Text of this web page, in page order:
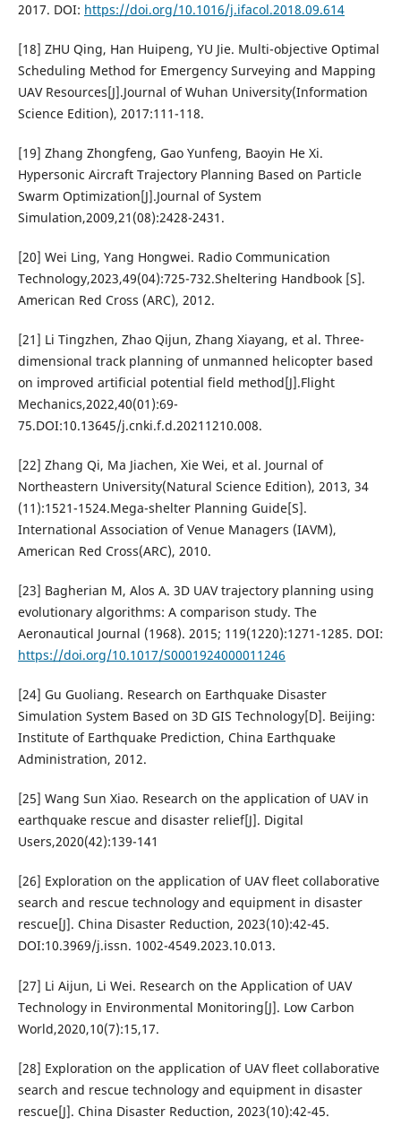
2017. DOI: https://doi.org/10.1016/j.ifacol.2018.09.614
[18] ZHU Qing, Han Huipeng, YU Jie. Multi-objective Optimal
Scheduling Method for Emergency Surveying and Mapping
UAV Resources[J].Journal of Wuhan University(Information
Science Edition), 2017:111-118.
[19] Zhang Zhongfeng, Gao Yunfeng, Baoyin He Xi.
Hypersonic Aircraft Trajectory Planning Based on Particle
Swarm Optimization[J].Journal of System
Simulation,2009,21(08):2428-2431.
[20] Wei Ling, Yang Hongwei. Radio Communication
Technology,2023,49(04):725-732.Sheltering Handbook [S].
American Red Cross (ARC), 2012.
[21] Li Tingzhen, Zhao Qijun, Zhang Xiayang, et al. Three-
dimensional track planning of unmanned helicopter based
on improved artificial potential field method[J].Flight
Mechanics,2022,40(01):69-
75.DOI:10.13645/j.cnki.f.d.20211210.008.
[22] Zhang Qi, Ma Jiachen, Xie Wei, et al. Journal of
Northeastern University(Natural Science Edition), 2013, 34
(11):1521-1524.Mega-shelter Planning Guide[S].
International Association of Venue Managers (IAVM),
American Red Cross(ARC), 2010.
[23] Bagherian M, Alos A. 3D UAV trajectory planning using
evolutionary algorithms: A comparison study. The
Aeronautical Journal (1968). 2015; 119(1220):1271-1285. DOI:
https://doi.org/10.1017/S0001924000011246
[24] Gu Guoliang. Research on Earthquake Disaster
Simulation System Based on 3D GIS Technology[D]. Beijing:
Institute of Earthquake Prediction, China Earthquake
Administration, 2012.
[25] Wang Sun Xiao. Research on the application of UAV in
earthquake rescue and disaster relief[J]. Digital
Users,2020(42):139-141
[26] Exploration on the application of UAV fleet collaborative
search and rescue technology and equipment in disaster
rescue[J]. China Disaster Reduction, 2023(10):42-45.
DOI:10.3969/j.issn. 1002-4549.2023.10.013.
[27] Li Aijun, Li Wei. Research on the Application of UAV
Technology in Environmental Monitoring[J]. Low Carbon
World,2020,10(7):15,17.
[28] Exploration on the application of UAV fleet collaborative
search and rescue technology and equipment in disaster
rescue[J]. China Disaster Reduction, 2023(10):42-45.